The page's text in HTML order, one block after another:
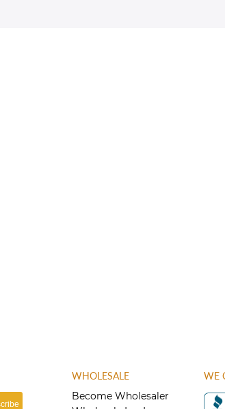
WHOLESALE
Become Wholesaler
WE